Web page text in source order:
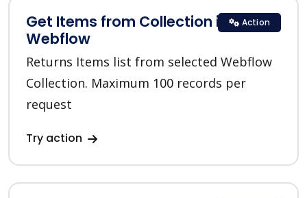
Get Items from Collection in
Webflow
Returns Items list from selected Webflow
Collection. Maximum 100 records per
request
Try action
Action